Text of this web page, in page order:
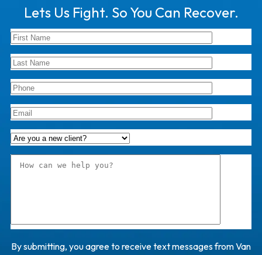
Lets Us Fight. So You Can Recover.
By submitting, you agree to receive text messages from Van